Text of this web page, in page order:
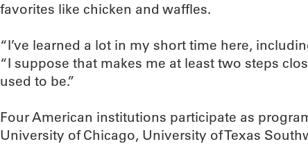
favorites like chicken and waffles.
“I’ve learned a lot in my short time here,
“I suppose that makes me at least two steps
used to be.”
Four American institutions participate as
University of Chicago, University of Texas